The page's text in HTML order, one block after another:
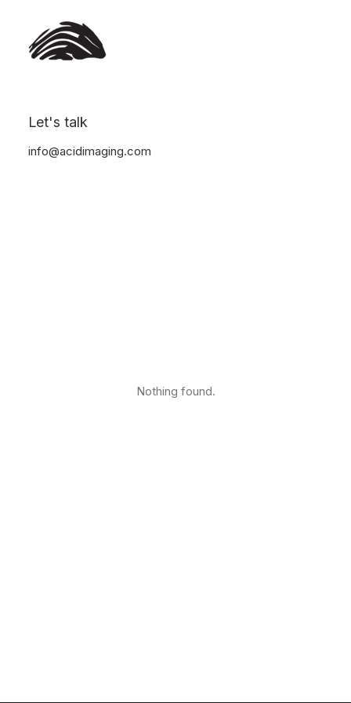
Let's talk
info@acidimaging.com
Nothing found.